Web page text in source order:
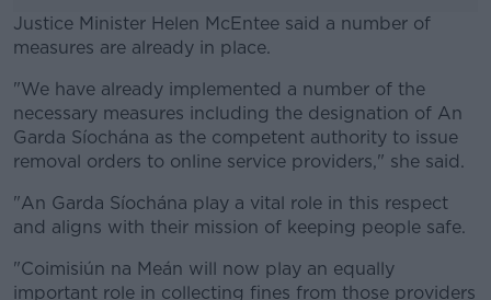
Justice Minister Helen McEntee said a number of
measures are already in place.
#AD
Learn more
"We have already implemented a number of the
necessary measures including the designation of An
Garda Síochána as the competent authority to issue
removal orders to online service providers," she said.
"An Garda Síochána play a vital role in this respect
and aligns with their mission of keeping people safe.
"Coimisiún na Meán will now play an equally
important role in collecting fines from those providers